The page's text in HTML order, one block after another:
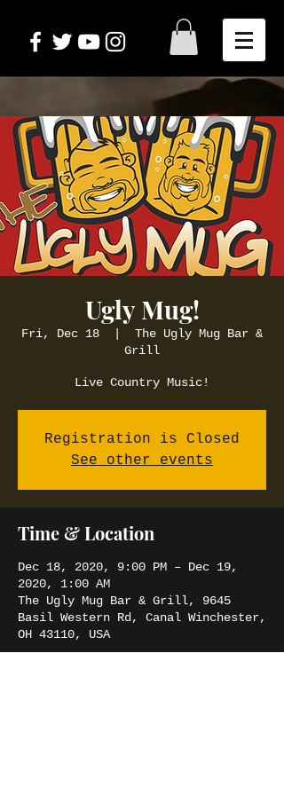
Ugly Mug!
Fri, Dec 18
The Ugly Mug Bar &
Grill
Live Country Music!
Registration is Closed
See other events
Time & Location
Dec 18, 2020, 9:00 PM – Dec 19,
2020, 1:00 AM
The Ugly Mug Bar & Grill, 9645
Basil Western Rd, Canal Winchester,
OH 43110, USA